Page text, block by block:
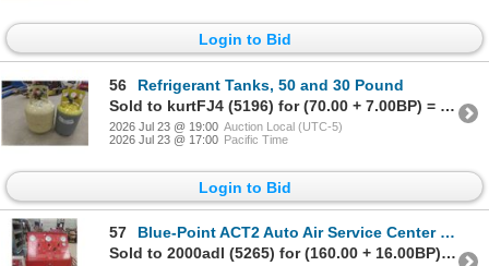
Login to Bid
56
Refrigerant Tanks, 50 and 30 Pound
Sold to kurtFJ4 (5196) for (70.00 + 7.00BP) = 77.00
2026 Jul 23 @ 19:00 Auction Local (UTC-5)
2026 Jul 23 @ 17:00 Pacific Time
Login to Bid
57
Blue-Point ACT2 Auto Air Service Center 3 Refrigerant Charging Station
Sold to 2000adl (5265) for (160.00 + 16.00BP) = 176.00